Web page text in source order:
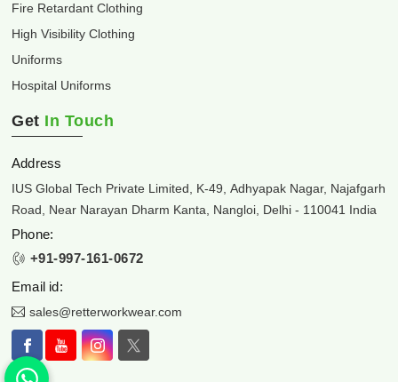
Fire Retardant Clothing
High Visibility Clothing
Uniforms
Hospital Uniforms
Get In Touch
Address
IUS Global Tech Private Limited, K-49, Adhyapak Nagar, Najafgarh
Road, Near Narayan Dharm Kanta, Nangloi, Delhi - 110041 India
Phone:
+91-997-161-0672
Email id:
sales@retterworkwear.com